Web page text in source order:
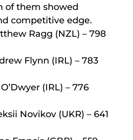
of them showed
competitive edge.
Ragg (NZL) – 798
Flynn (IRL) – 783
(IRL) – 776
Novikov (UKR) – 641